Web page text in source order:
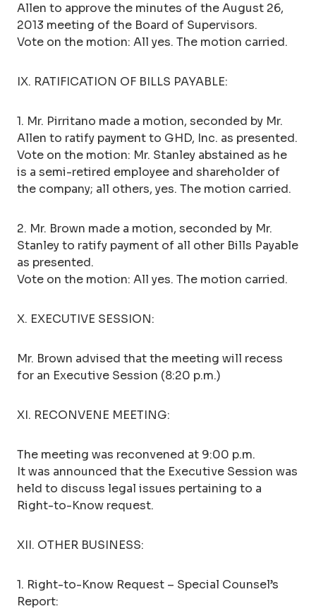
Allen to approve the minutes of the August 26,
2013 meeting of the Board of Supervisors.
Vote on the motion: All yes. The motion carried.
IX. RATIFICATION OF BILLS PAYABLE:
1. Mr. Pirritano made a motion, seconded by Mr.
Allen to ratify payment to GHD, Inc. as presented.
Vote on the motion: Mr. Stanley abstained as he
is a semi-retired employee and shareholder of
the company; all others, yes. The motion carried.
2. Mr. Brown made a motion, seconded by Mr.
Stanley to ratify payment of all other Bills Payable
as presented.
Vote on the motion: All yes. The motion carried.
X. EXECUTIVE SESSION:
Mr. Brown advised that the meeting will recess
for an Executive Session (8:20 p.m.)
XI. RECONVENE MEETING:
The meeting was reconvened at 9:00 p.m.
It was announced that the Executive Session was
held to discuss legal issues pertaining to a
Right-to-Know request.
XII. OTHER BUSINESS:
1. Right-to-Know Request – Special Counsel’s
Report: